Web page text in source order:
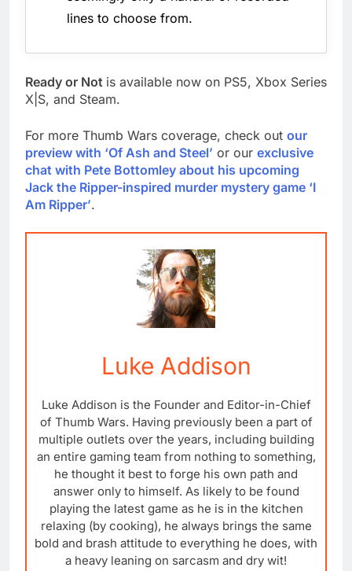
lines to choose from.
Ready or Not is available now on PS5, Xbox Series
X|S, and Steam.
For more Thumb Wars coverage, check out our
preview with ‘Of Ash and Steel’ or our exclusive
chat with Pete Bottomley about his upcoming
Jack the Ripper-inspired murder mystery game ‘I
Am Ripper’.
Luke Addison
Luke Addison is the Founder and Editor-in-Chief
of Thumb Wars. Having previously been a part of
multiple outlets over the years, including building
an entire gaming team from nothing to something,
he thought it best to forge his own path and
answer only to himself. As likely to be found
playing the latest game as he is in the kitchen
relaxing (by cooking), he always brings the same
bold and brash attitude to everything he does, with
a heavy leaning on sarcasm and dry wit!